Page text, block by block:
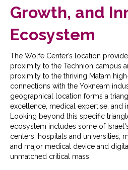
Growth, and
Ecosystem
The Wolfe Center’s location
proximity to the Technion campus
proximity to the thriving Matam
connections with the Yokneam
geographical location forms a
excellence, medical expertise, and
Looking beyond this specific
ecosystem includes some of
centers, hospitals and universities,
and major medical device and
unmatched critical mass.